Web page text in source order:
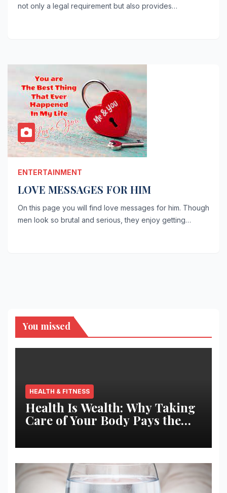
not only a legal requirement but also provides…
ENTERTAINMENT
LOVE MESSAGES FOR HIM
On this page you will find love messages for him. Though
men look so brutal and serious, they enjoy getting…
You missed
HEALTH & FITNESS
Health Is Wealth: Why Taking
Care of Your Body Pays the